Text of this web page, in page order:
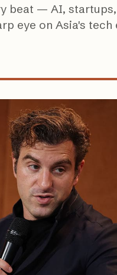
beat — AI,
eye on Asia's tech